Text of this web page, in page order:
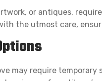
or antiques,
the utmost care,
may require